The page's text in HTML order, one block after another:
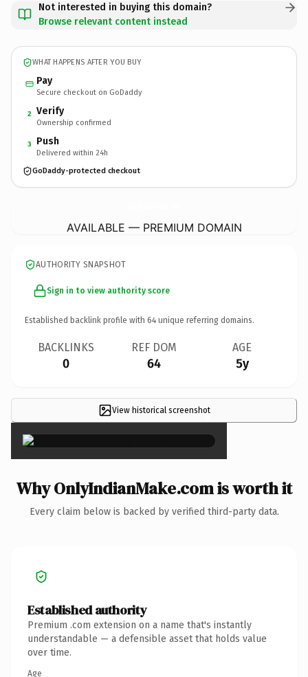
Not interested in buying this domain?
Browse relevant content instead
WHAT HAPPENS AFTER YOU BUY
Pay
Secure checkout on GoDaddy
2 Verify
Ownership confirmed
3 Push
Delivered within 24h
GoDaddy-protected checkout
AVAILABLE — PREMIUM DOMAIN
AUTHORITY SNAPSHOT
Sign in to view authority score
Established backlink profile with 64 unique referring domains.
BACKLINKS
0
REF DOM
64
AGE
5y
View historical screenshot
×
Why OnlyIndianMake.com is worth it
Every claim below is backed by verified third-party data.
Established authority
Premium .com extension on a name that's instantly
understandable — a defensible asset that holds value
over time.
Age